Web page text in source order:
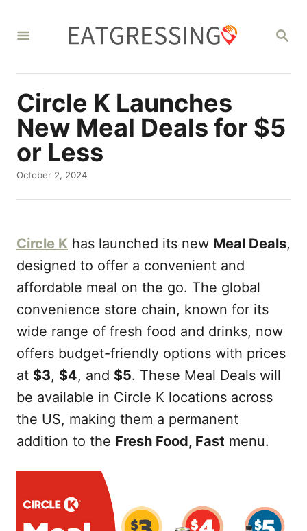
S
R
Circle K Launches
New Meal Deals for $5
or Less
P
s
d
o
October 2, 2024
Circle K has launched its new Meal Deals,
designed to offer a convenient and
affordable meal on the go. The global
convenience store chain, known for its
wide range of fresh food and drinks, now
offers budget-friendly options with prices
at $3, $4, and $5. These Meal Deals will
be available in Circle K locations across
the US, making them a permanent
addition to the Fresh Food, Fast menu.